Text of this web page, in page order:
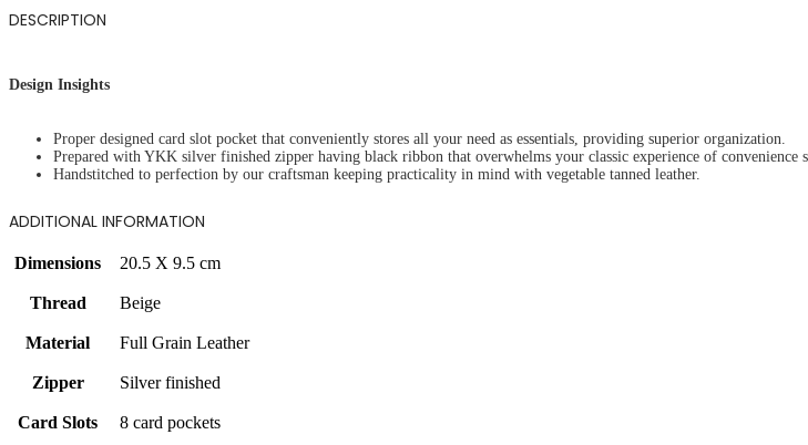
DESCRIPTION
Design Insights
Proper designed card slot pocket that conveniently stores all your need as essentials, providing superior organization.
Prepared with YKK silver finished zipper having black ribbon that overwhelms your classic experience of convenience
Handstitched to perfection by our craftsman keeping practicality in mind with vegetable tanned leather.
ADDITIONAL INFORMATION
Dimensions 20.5 X 9.5 cm
Thread Beige
Material Full Grain Leather
Zipper Silver finished
Card Slots 8 card pockets